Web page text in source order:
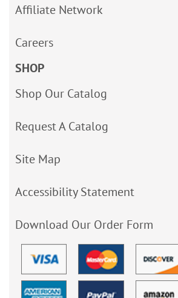
Affiliate Network
Careers
SHOP
Shop Our Catalog
Request A Catalog
Site Map
Accessibility Statement
Download Our Order Form